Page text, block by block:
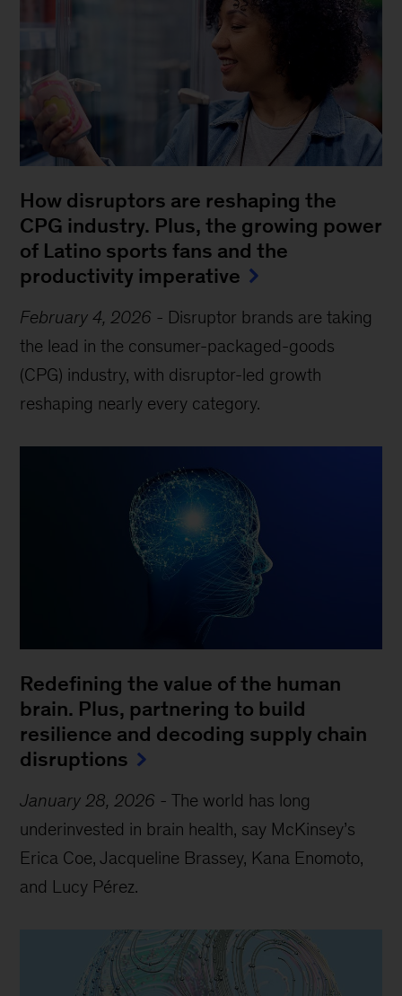
How disruptors are reshaping the
CPG industry. Plus, the growing power
of Latino sports fans and the
productivity imperative
February 4, 2026 - Disruptor brands are taking
the lead in the consumer-packaged-goods
(CPG) industry, with disruptor-led growth
reshaping nearly every category.
Redefining the value of the human
brain. Plus, partnering to build
resilience and decoding supply chain
disruptions
January 28, 2026 -The world has long
underinvested in brain health, say McKinsey’s
Erica Coe, Jacqueline Brassey, Kana Enomoto,
and Lucy Pérez.